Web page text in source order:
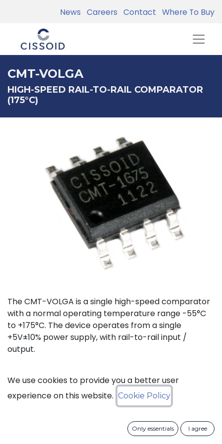
News Careers Contact Where To Buy
CMT-VOLGA
HIGH-SPEED RAIL-TO-RAIL COMPARATOR
(175°C)
The CMT-VOLGA is a single high-speed comparator
with a normal operating temperature range -55°C
to +175°C. The device operates from a single
+5V±10% power supply, with rail-to-rail input /
output.
LTB Details
We use cookies to provide you a better user
experience on this website. Cookie Policy
Only essentials I agree